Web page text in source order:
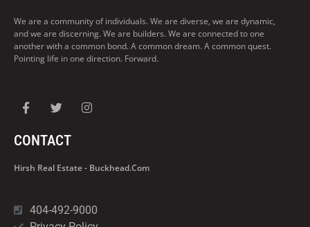
We are a community of individuals. We are diverse, we are dynamic,
and we are discerning. We are builders. We are connected to one
another with a common bond. A common dream. A common quest.
Pointing life in one direction. Forward.
CONTACT
Hirsh Real Estate - Buckhead.com
404-492-9000